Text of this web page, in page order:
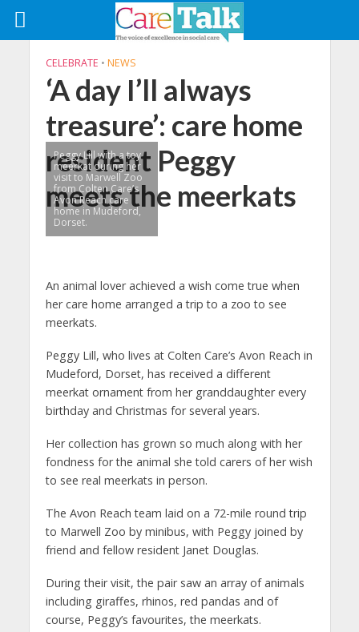
CELEBRATE • NEWS
‘A day I’ll always
treasure’: care home
resident Peggy
meets the meerkats
Peggy Lill with a toy
meerkat during her
visit to Marwell Zoo
from Colten Care’s
Avon Reach care
home in Mudeford,
Dorset.
An animal lover achieved a wish come true when
her care home arranged a trip to a zoo to see
meerkats.
Peggy Lill, who lives at Colten Care’s Avon Reach in
Mudeford, Dorset, has received a different
meerkat ornament from her granddaughter every
birthday and Christmas for several years.
Her collection has grown so much along with her
fondness for the animal she told carers of her wish
to see real meerkats in person.
The Avon Reach team laid on a 72-mile round trip
to Marwell Zoo by minibus, with Peggy joined by
friend and fellow resident Janet Douglas.
During their visit, the pair saw an array of animals
including giraffes, rhinos, red pandas and of
course, Peggy’s favourites, the meerkats.